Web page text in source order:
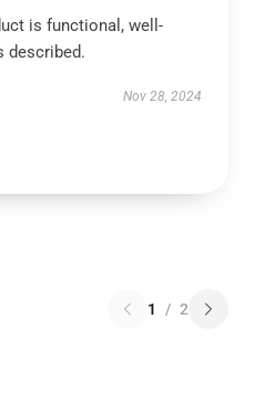
is functional, well-
described.
Nov 28, 2024
1 / 2